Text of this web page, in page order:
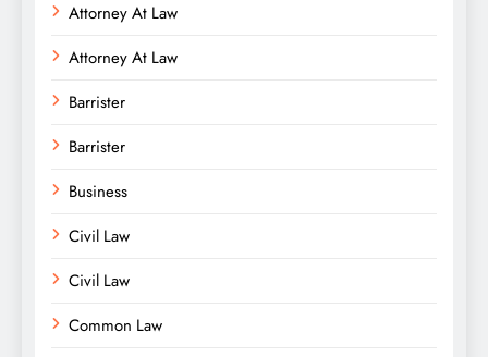
Attorney At Law
Attorney At Law
Barrister
Barrister
Business
Civil Law
Civil Law
Common Law